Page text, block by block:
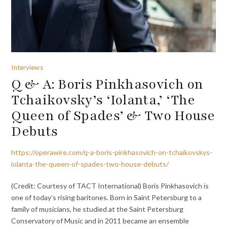
Interviews
Q & A: Boris Pinkhasovich on
Tchaikovsky’s ‘Iolanta,’ ‘The
Queen of Spades’ & Two House
Debuts
https://operawire.com/q-a-boris-pinkhasovich-on-tchaikovskys-
iolanta-the-queen-of-spades-two-house-debuts/
(Credit: Courtesy of TACT International) Boris Pinkhasovich is
one of today’s rising baritones. Born in Saint Petersburg to a
family of musicians, he studied at the Saint Petersburg
Conservatory of Music and in 2011 became an ensemble